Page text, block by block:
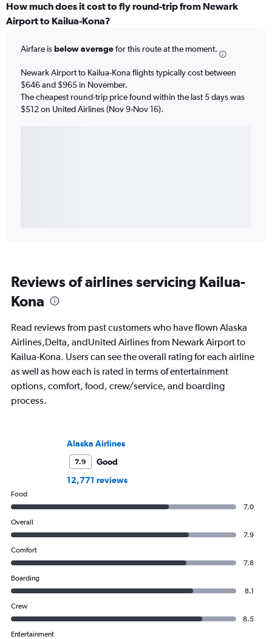
How much does it cost to fly round-trip from Newark
Airport to Kailua-Kona?
Airfare isbelow averagefor this route at the moment.
Newark Airport to Kailua-Kona flights typically cost between
$646 and $965 in November.
The cheapest round-trip price found within the last 5 days was
$512 on United Airlines (Nov 9-Nov 16).
Reviews of airlines servicing Kailua-
Kona
Read reviews from past customers who have flown Alaska
Airlines,Delta, andUnited Airlines from Newark Airport to
Kailua-Kona. Users can see the overall rating for each airline
as well as how each is rated in terms of entertainment
options, comfort, food, crew/service, and boarding
process.
Alaska Airlines
7.9
Good
12,771 reviews
Food
7.0
Overall
7.9
Comfort
7.8
Boarding
8.1
Crew
8.5
Entertainment